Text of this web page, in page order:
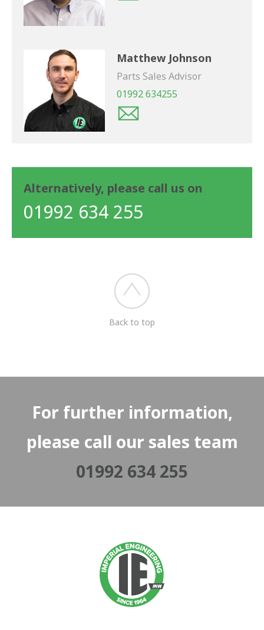
Matthew Johnson
Parts Sales Advisor
01992 634255
Alternatively, please call us on
01992 634 255
Back to top
For further information,
please call our sales team
01992 634 255